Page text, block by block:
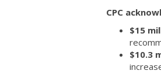
CPC
$15
$10.3